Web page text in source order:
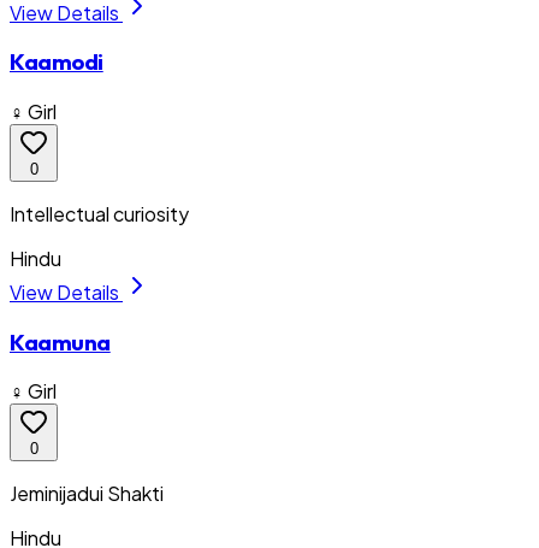
View Details
Kaamodi
♀ Girl
0
Intellectual curiosity
Hindu
View Details
Kaamuna
♀ Girl
0
Jeminijadui Shakti
Hindu